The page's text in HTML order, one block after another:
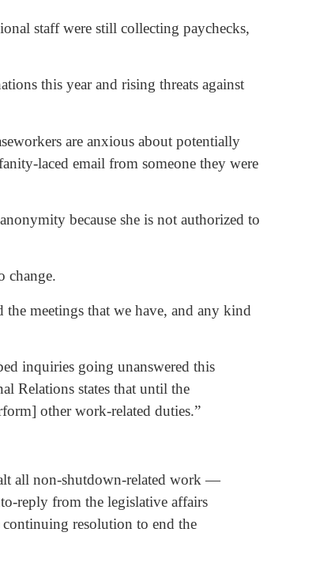
staff were still collecting paychecks,
this year and rising threats against
are anxious about potentially
laced email from someone they were
because she is not authorized to
change.
the meetings that we have, and any kind
inquiries going unanswered this
Relations states that until the
other work-related duties.”
all non-shutdown-related work —
reply from the legislative affairs
continuing resolution to end the